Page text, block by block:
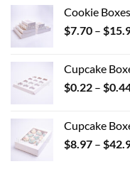
Cookie
$7.70 – $
Cupcake
$0.22 – $
Cupcake
$8.97 – $